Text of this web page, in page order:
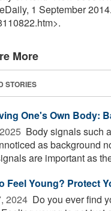
1 September
More
STORIES
One's Own Body:
 Body signals such
as background
are important as
Feel Young? Protect
 Do you ever find